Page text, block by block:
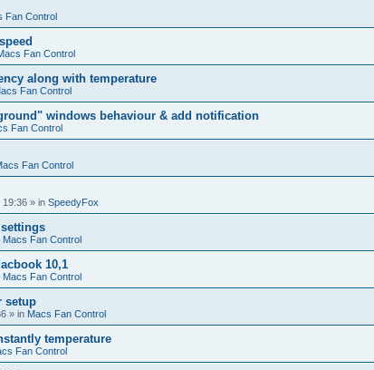
Fan Control
Fan Control
along with temperature
Fan Control
windows behaviour & add notification
Fan Control
Fan Control
19:36 » in SpeedyFox
Macs Fan Control
10,1
Macs Fan Control
setup
» in Macs Fan Control
temperature
Fan Control